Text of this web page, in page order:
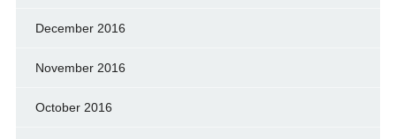
December 2016
November 2016
October 2016